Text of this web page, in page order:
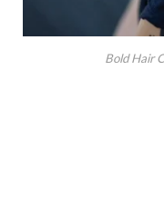
Bold Hair